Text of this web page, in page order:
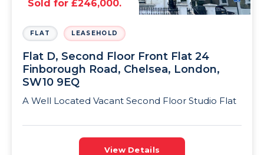
Sold for £246,000.
FLAT LEASEHOLD
Flat D, Second Floor Front Flat 24
Finborough Road, Chelsea, London,
SW10 9EQ
A Well Located Vacant Second Floor Studio Flat
View Details